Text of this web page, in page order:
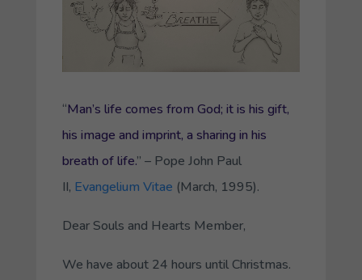
“Man’s life comes from God; it is his gift,
his image and imprint, a sharing in his
breath of life.” – Pope John Paul
II, Evangelium Vitae (March, 1995).
Dear Souls and Hearts Member,
We have about 24 hours until Christmas.